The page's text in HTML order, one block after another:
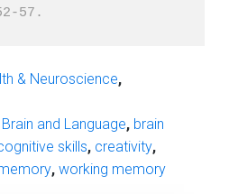
57.
& Neuroscience,
Brain and Language, brain
skills, creativity,
,working memory